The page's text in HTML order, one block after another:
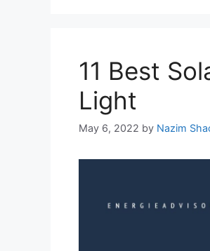
11 Best
Light
May 6, 2022 by Nazim